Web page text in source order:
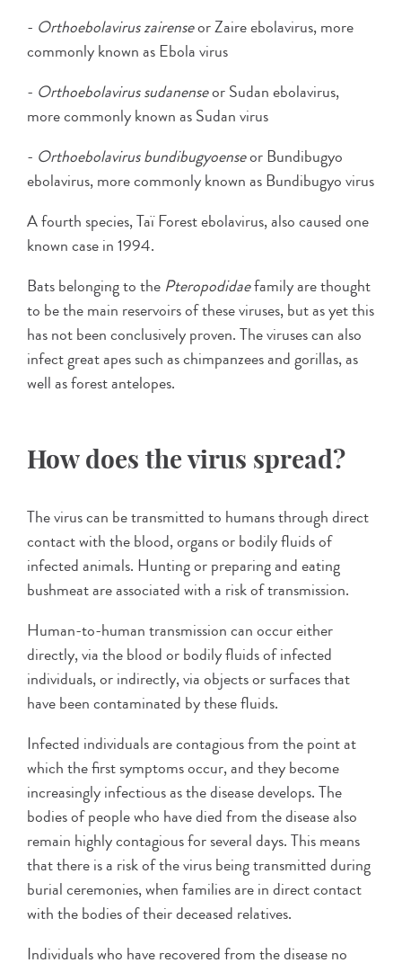
- Orthoebolavirus zairenseor Zaire ebolavirus, more
commonly known as Ebola virus
- Orthoebolavirus sudanenseor Sudan ebolavirus,
more commonly known as Sudan virus
- Orthoebolavirusbundibugyoenseor Bundibugyo
ebolavirus, more commonly known as Bundibugyo virus
A fourth species, Taï Forest ebolavirus, also caused one
known case in 1994.
Bats belonging to the Pteropodidaefamily are thought
to be the main reservoirs of these viruses, but as yet this
has not been conclusively proven. The viruses can also
infect great apes such as chimpanzees and gorillas, as
well as forest antelopes.
How does the virus spread?
The virus can be transmitted to humans through direct
contact with the blood, organs or bodily fluids of
infected animals. Hunting or preparing and eating
bushmeat are associated with a risk of transmission.
Human-to-human transmission can occur either
directly, via the blood or bodily fluids of infected
individuals, or indirectly, via objects or surfaces that
have been contaminated by these fluids.
Infected individuals are contagious from the point at
which the first symptoms occur, and they become
increasingly infectious as the disease develops. The
bodies of people who have died from the disease also
remain highly contagious for several days. This means
that there is a risk of the virus being transmitted during
burial ceremonies, when families are in direct contact
with the bodies of their deceased relatives.
Individuals who have recovered from the disease no